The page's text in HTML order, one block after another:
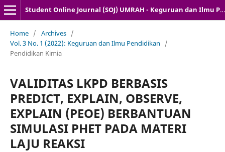
Student Online Journal (SOJ) UMRAH - Keguruan dan Ilmu Pendidikan
Home / Archives /
Vol. 3 No. 1 (2022): Keguruan dan Ilmu Pendidikan
/
Pendidikan Kimia
VALIDITAS LKPD BERBASIS
PREDICT, EXPLAIN, OBSERVE,
EXPLAIN (PEOE) BERBANTUAN
SIMULASI PHET PADA MATERI
LAJU REAKSI